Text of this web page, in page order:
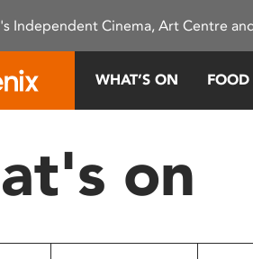
Independent Cinema, Art Centre
WHAT’S ON
on